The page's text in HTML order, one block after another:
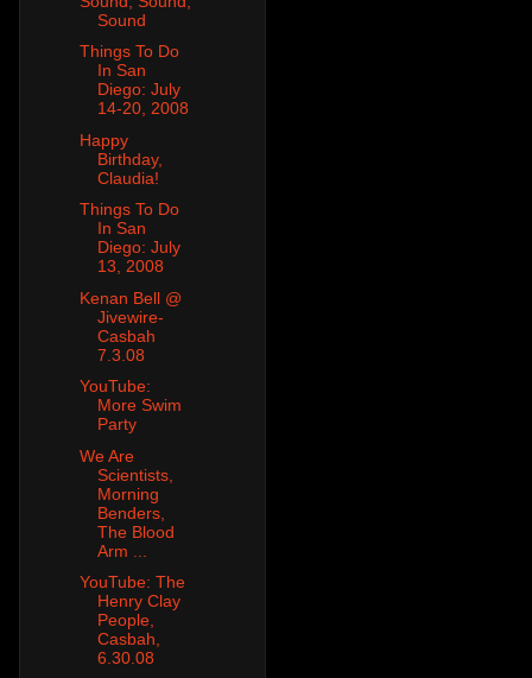
Sound
Things To Do
In San
Diego: July
14-20, 2008
Happy
Birthday,
Claudia!
Things To Do
In San
Diego: July
13, 2008
Kenan Bell @
Jivewire-
Casbah
7.3.08
YouTube:
More Swim
Party
We Are
Scientists,
Morning
Benders,
The Blood
Arm ...
YouTube: The
Henry Clay
People,
Casbah,
6.30.08